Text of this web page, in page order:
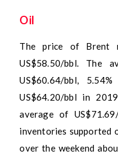
Oil
The price of Brent
US$58.50/bbl. The
US$60.64/bbl,
US$64.20/bbl in
average of
inventories supported
over the weekend